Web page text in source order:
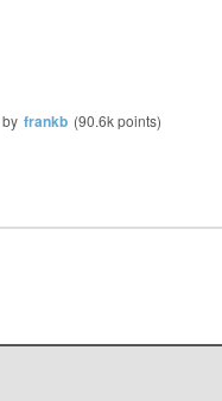
by frankb (90.6kpoints)